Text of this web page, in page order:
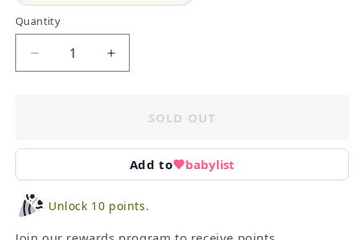
Quantity
Decrease
quantity
Essentials
3-
6M
Increase
quantity
Essentials
Bundle
3-
SOLD OUT
Add to babylist
Unlock 10 points.